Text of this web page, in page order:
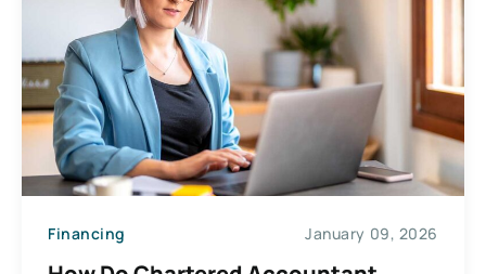
Financing January 09, 2026